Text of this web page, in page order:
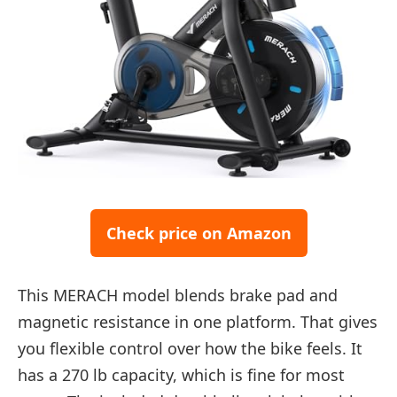
Check price on Amazon
This MERACH model blends brake pad and
magnetic resistance in one platform. That gives
you flexible control over how the bike feels. It
has a 270 lb capacity, which is fine for most